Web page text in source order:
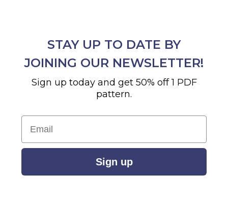
STAY UP TO DATE BY
JOINING OUR NEWSLETTER!
Sign up today and get 50% off 1 PDF
pattern.
Email
Sign up